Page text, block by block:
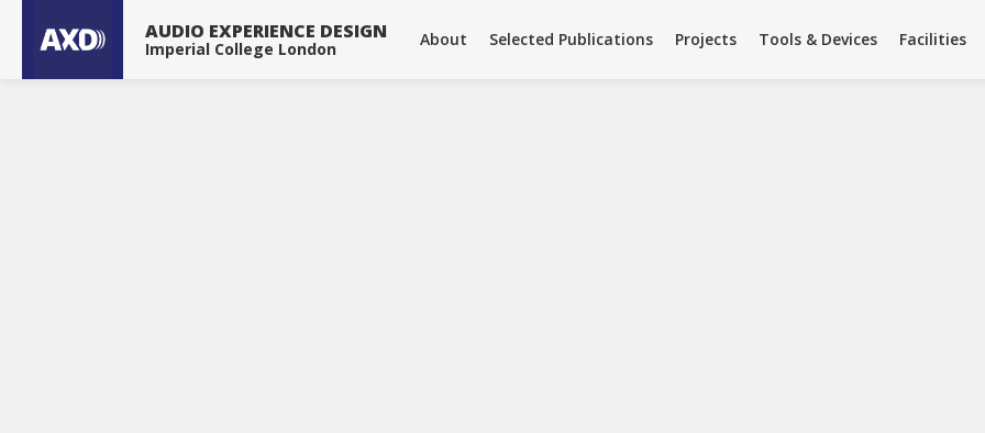
AUDIO EXPERIENCE DESIGN
Imperial College London About Selected Publications Projects Tools & Devices Facilities